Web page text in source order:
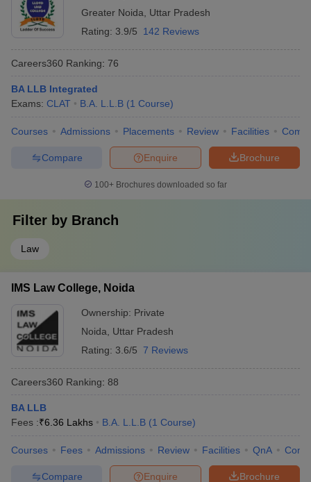
Greater Noida
Uttar Pradesh
Rating: 3.9/5 142 Reviews
Careers360 Ranking: 76
BA LLB Integrated
Exams: CLAT B.A. L.L.B (1 Course)
Courses Admissions Placements Review Facilities
Brochure
Enquire
Compare
100+ Brochures downloaded so far
Filter by Branch
Law
IMS Law College, Noida
Ownership: Private
Noida
Uttar Pradesh
Rating: 3.6/5 7 Reviews
Careers360 Ranking: 88
BA LLB
Fees :₹6.36 Lakhs B.A. L.L.B (1 Course)
Courses Fees Admissions Review Facilities QnA
Brochure
Enquire
Compare